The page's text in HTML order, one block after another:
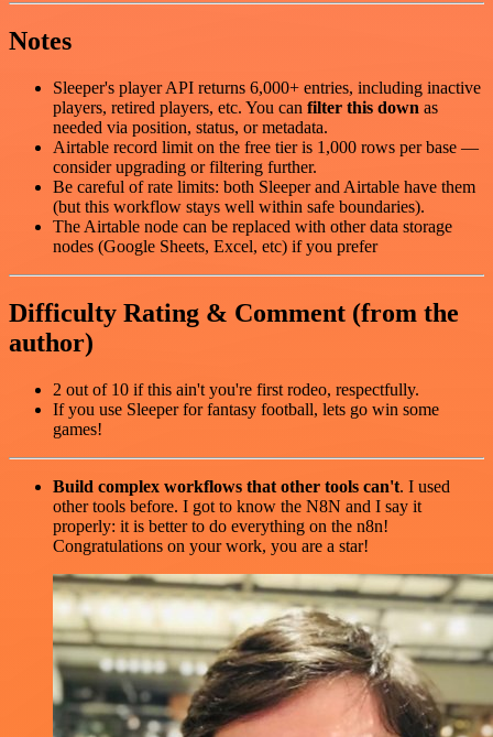
Notes
Sleeper's player API returns 6,000+ entries, including inactive
players, retired players, etc. You can filter this down as
needed via position, status, or metadata.
Airtable record limit on the free tier is 1,000 rows per base —
consider upgrading or filtering further.
Be careful of rate limits: both Sleeper and Airtable have them
(but this workflow stays well within safe boundaries).
The Airtable node can be replaced with other data storage
nodes (Google Sheets, Excel, etc) if you prefer
Difficulty Rating & Comment (from the
author)
2 out of 10 if this ain't you're first rodeo, respectfully.
If you use Sleeper for fantasy football, lets go win some
games!
Build complex workflows that other tools can't. I used
other tools before. I got to know the N8N and I say it
properly: it is better to do everything on the n8n!
Congratulations on your work, you are a star!